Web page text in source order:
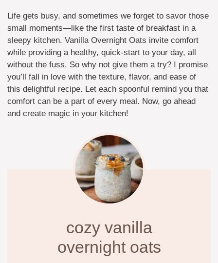
Life gets busy, and sometimes we forget to savor those
small moments—like the first taste of breakfast in a
sleepy kitchen. Vanilla Overnight Oats invite comfort
while providing a healthy, quick-start to your day, all
without the fuss. So why not give them a try? I promise
you’ll fall in love with the texture, flavor, and ease of
this delightful recipe. Let each spoonful remind you that
comfort can be a part of every meal. Now, go ahead
and create magic in your kitchen!
cozy vanilla
overnight oats